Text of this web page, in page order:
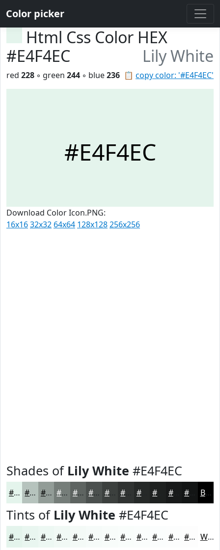
Color picker
Html Css Color HEX
#E4F4EC
Lily White
📋 copy color: '#E4F4EC'
red 228 ◦ green 244 ◦ blue236
#E4F4EC
Download Color Icon.PNG:
16x1632x32 64x64 128x128256x256
Shades of Lily White #E4F4EC
#E4F4EC #B6C3BD #929C97 #757D79 #5E6461 #4B504E #3C403E #262928 #181A1A Black
Tints of Lily White #E4F4EC
#E4F4EC #E9F6F0 #EDF8F3 #F1F9F5 #F4FAF7 #F6FBF9 #F8FCFA #F9FDFB #FAFDFC #FBFDFD #FCFDFD #FDFDFD White